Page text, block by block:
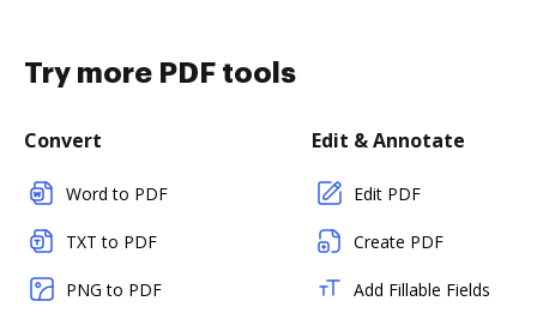
Try more PDF tools
Convert
Word to PDF
TXT to PDF
PNG to PDF
Edit & Annotate
Edit PDF
Create PDF
Add Fillable Fields